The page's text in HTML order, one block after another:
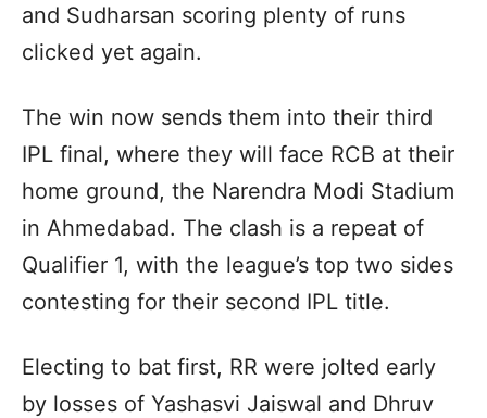
and Sudharsan scoring plenty of runs
clicked yet again.
The win now sends them into their third
IPL final, where they will face RCB at their
home ground, the Narendra Modi Stadium
in Ahmedabad. The clash is a repeat of
Qualifier 1, with the league’s top two sides
contesting for their second IPL title.
Electing to bat first, RR were jolted early
by losses of Yashasvi Jaiswal and Dhruv